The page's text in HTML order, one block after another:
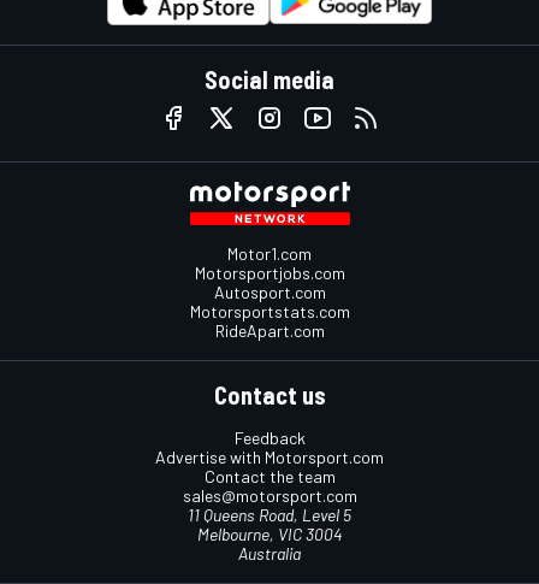
Social media
Motor1.com
Motorsportjobs.com
Autosport.com
Motorsportstats.com
RideApart.com
Contact us
Feedback
Advertise with Motorsport.com
Contact the team
sales@motorsport.com
11 Queens Road, Level 5
Melbourne, VIC 3004
Australia